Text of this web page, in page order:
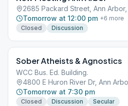
2685 Packard Street, Ann Arbor,
Tomorrow at 12:00 pm +6 more
Closed
Discussion
Sober Atheists & Agnostics
WCC Bus. Ed. Building.
4800 E Huron River Dr, Ann
Tomorrow at 7:30 pm
Closed Discussion
Secular